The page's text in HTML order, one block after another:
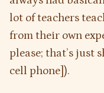
lot of teachers
from their own
please; that’s just
cell phone]).